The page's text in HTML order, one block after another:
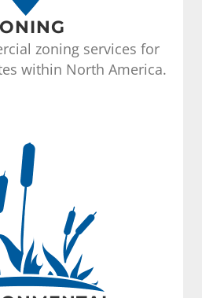
zoning services for
within North America.